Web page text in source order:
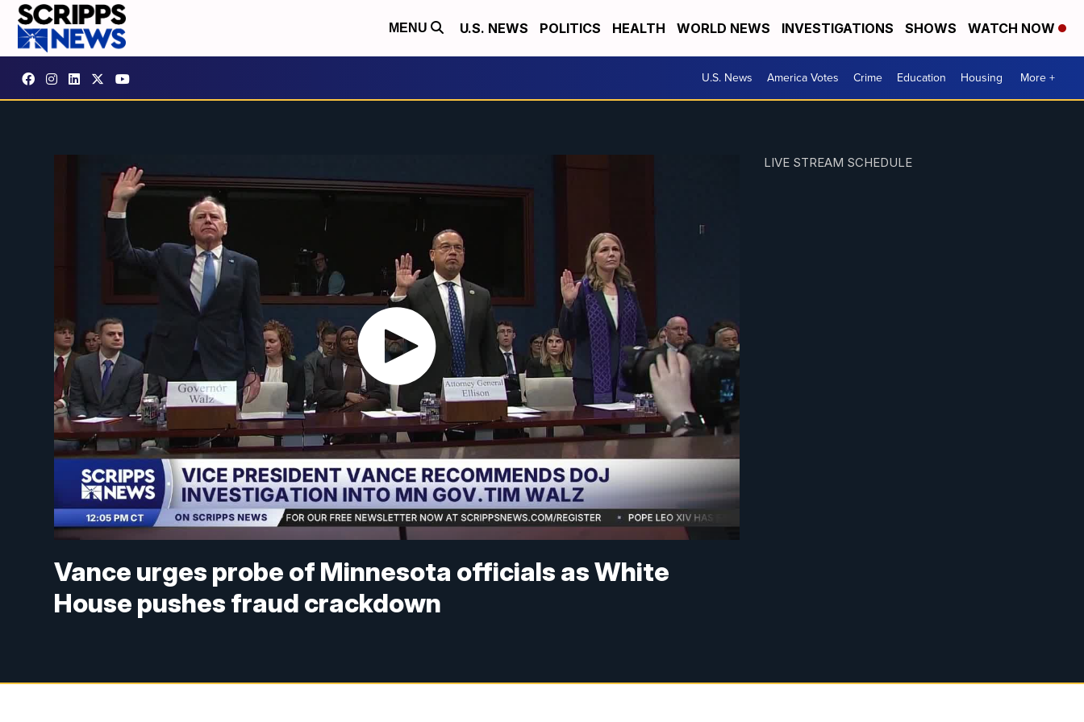
MENU U.S. NEWS POLITICS HEALTH WORLD NEWS INVESTIGATIONS SHOWS WATCH NOW
U.S. News America Votes Crime Education Housing More +
Vance urges probe of Minnesota officials as White
House pushes fraud crackdown
LIVE STREAM SCHEDULE